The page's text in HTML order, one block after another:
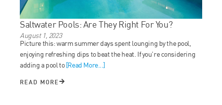
Saltwater Pools: Are They Right For You?
August 1, 2023
Picture this: warm summer days spent lounging by the pool,
enjoying refreshing dips to beat the heat. If you’re considering
adding a pool to[Read More...]
READ MORE